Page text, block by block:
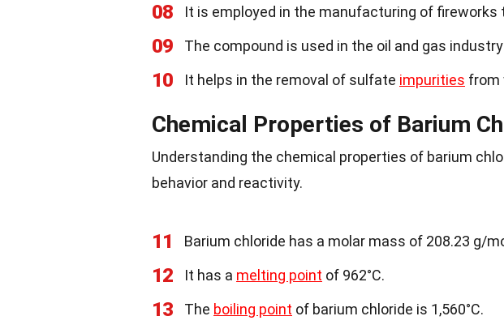
08 It is employed in the manufacturing of fireworks
09 The compound is used in the oil and gas
10 It helps in the removal of sulfate impurities from
Chemical Properties of Barium
Understanding the chemical properties of barium
behavior and reactivity.
11 Barium chloride has a molar mass of 208.23 g/
12 It has a melting point of 962°C.
13 The boiling point of barium chloride is 1,560°C.